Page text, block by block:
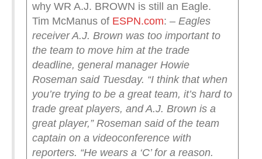
why WR A.J. BROWN is still an Eagle.
Tim McManus of ESPN.com: – Eagles
receiver A.J. Brown was too important to
the team to move him at the trade
deadline, general manager Howie
Roseman said Tuesday. “I think that when
you’re trying to be a great team, it’s hard to
trade great players, and A.J. Brown is a
great player,” Roseman said of the team
captain on a videoconference with
reporters. “He wears a ‘C’ for a reason.